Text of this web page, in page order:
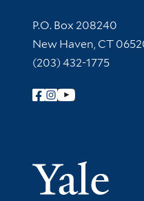
Contact
P.O. Box 208240
New Haven, CT
(203) 432-1775
Follow Yale Library